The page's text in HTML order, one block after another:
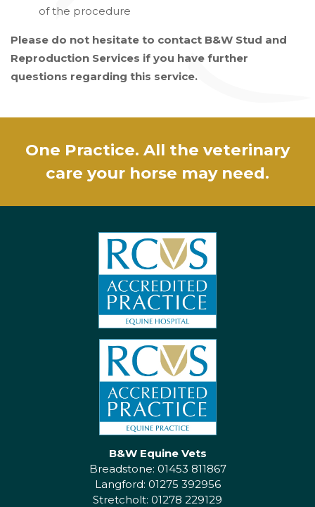
of the procedure
Please do not hesitate to contact B&W Stud and
Reproduction Services if you have further
questions regarding this service.
One Practice. All the veterinary
care your horse may need.
B&W Equine Vets
Breadstone: 01453 811867
Langford: 01275 392956
Stretcholt: 01278 229129